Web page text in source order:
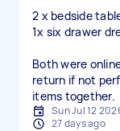
2 x bedside
1x six drawer
Both were
return if not
items together.
Sun Jul 12
27 days ago